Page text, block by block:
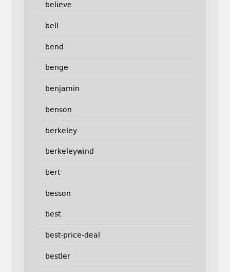
believe
bell
bend
benge
benjamin
benson
berkeley
berkeleywind
bert
besson
best
best-price-deal
bestler